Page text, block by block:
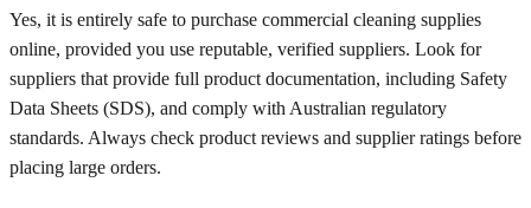
Yes, it is entirely safe to purchase commercial cleaning supplies
online, provided you use reputable, verified suppliers. Look for
suppliers that provide full product documentation, including Safety
Data Sheets (SDS), and comply with Australian regulatory
standards. Always check product reviews and supplier ratings before
placing large orders.